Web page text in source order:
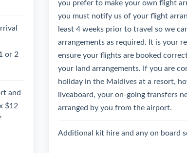
or 2
and
$12
you prefer to make your own flight
you must notify us of your flight
least 4 weeks prior to travel so we
arrangements as required. It is your
ensure your flights are booked
your land arrangements. If you are
holiday in the Maldives at a resort,
liveaboard, your on-going transfers
arranged by you from the airport.
Additional kit hire and any on board